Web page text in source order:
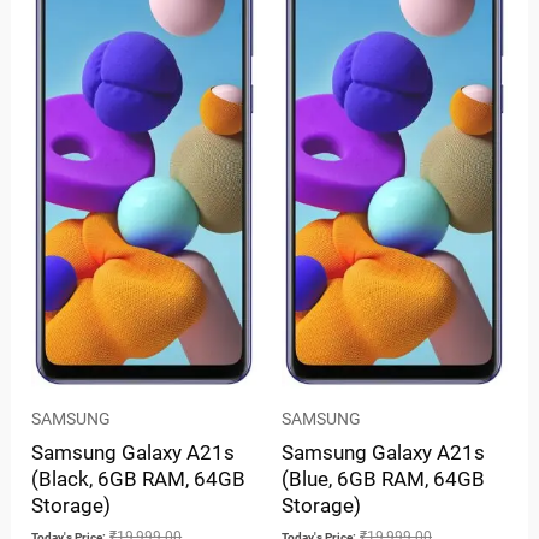
SAMSUNG
Samsung Galaxy A21s
(Black, 6GB RAM, 64GB
Storage)
SAMSUNG
Samsung Galaxy A21s
(Blue, 6GB RAM, 64GB
Storage)